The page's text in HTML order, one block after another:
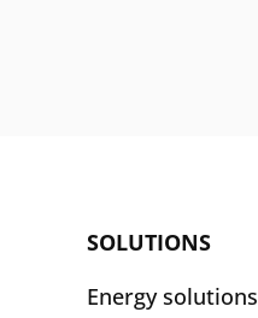
SOLUTIONS
Energy solutions